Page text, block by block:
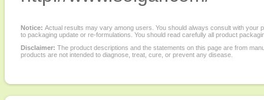
Notice: Actual results may vary among users. You should always consult with
to packaging update or re-formulations. You should read carefully all product
Disclaimer: The product descriptions and the statements on this page are from
products are not intended to diagnose, treat, cure, or prevent any disease.